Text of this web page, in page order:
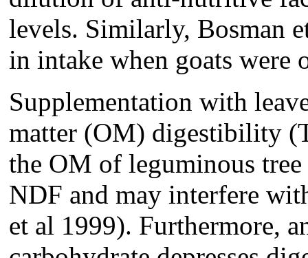
levels. Similarly, Bosman
in intake when goats were
Supplementation with
matter (OM) digestibility
the OM of leguminous
NDF and may interfere
et al 1999). Furthermore,